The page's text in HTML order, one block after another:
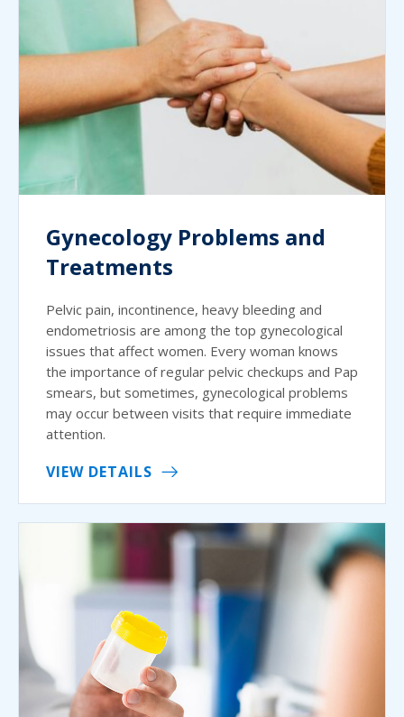
Gynecology Problems and
Treatments
Pelvic pain, incontinence, heavy bleeding and
endometriosis are among the top gynecological
issues that affect women. Every woman knows
the importance of regular pelvic checkups and Pap
smears, but sometimes, gynecological problems
may occur between visits that require immediate
attention.
VIEW DETAILS